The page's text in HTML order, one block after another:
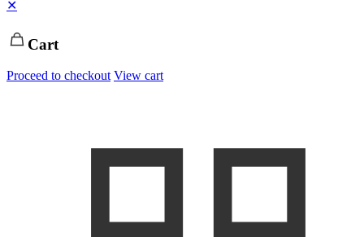
✕
Cart
Proceed to checkout View cart